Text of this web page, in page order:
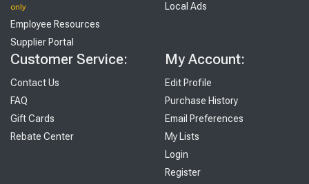
only
Employee Resources
Supplier Portal
Local Ads
Customer Service:
Contact Us
FAQ
Gift Cards
Rebate Center
My Account:
Edit Profile
Purchase History
Email Preferences
My Lists
Login
Register